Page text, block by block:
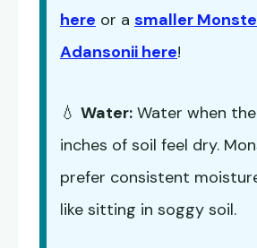
here or a smaller
Adansonii here!
💧 Water: Water when
inches of soil feel dry.
prefer consistent
like sitting in soggy soil.